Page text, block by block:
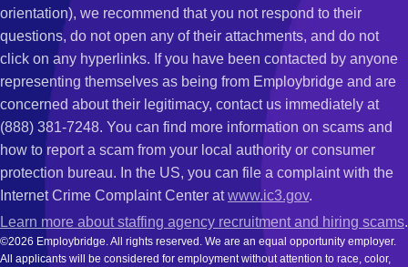
orientation), we recommend that you not respond to their
questions, do not open any of their attachments, and do not
click on any hyperlinks. If you have been contacted by anyone
representing themselves as being from Employbridge and are
concerned about their legitimacy, contact us immediately at
(888) 381-7248. You can find more information on scams and
how to report a scam from your local authority or consumer
protection bureau. In the US, you can file a complaint with the
Internet Crime Complaint Center atwww.ic3.gov.
Learn more about staffing agency recruitment and hiring scams.
©2026 Employbridge. All rights reserved. We are an equal opportunity employer.
All applicants will be considered for employment without attention to race, color,